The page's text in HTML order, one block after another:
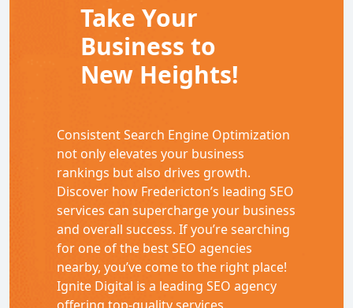
Take Your
Business to
New Heights!
Consistent Search Engine Optimization
not only elevates your business
rankings but also drives growth.
Discover how Fredericton’s leading SEO
services can supercharge your business
and overall success. If you’re searching
for one of the best SEO agencies
nearby, you’ve come to the right place!
Ignite Digital is a leading SEO agency